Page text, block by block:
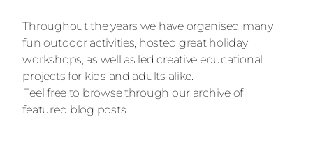
Throughout the years we have organised many
fun outdoor activities, hosted great holiday
workshops, as well as led creative educational
projects for kids and adults alike.
Feel free to browse through our archive of
featured blog posts.